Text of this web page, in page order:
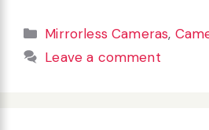
Categories
Mirrorless Cameras,
Leave a comment